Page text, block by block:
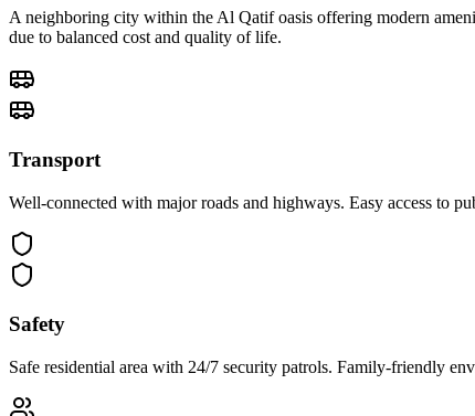
A neighboring city within the Al Qatif oasis offering modern
due to balanced cost and quality of life.
Transport
Well-connected with major roads and highways. Easy access to
Safety
Safe residential area with 24/7 security patrols. Family-friendly